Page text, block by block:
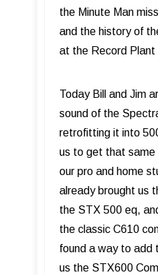
the Minute Man
and the history of
at the Record
Today Bill and Jim
sound of the
retrofitting it into
us to get that same
our pro and home
already brought us
the STX 500 eq,
the classic C610
found a way to add
us the STX600